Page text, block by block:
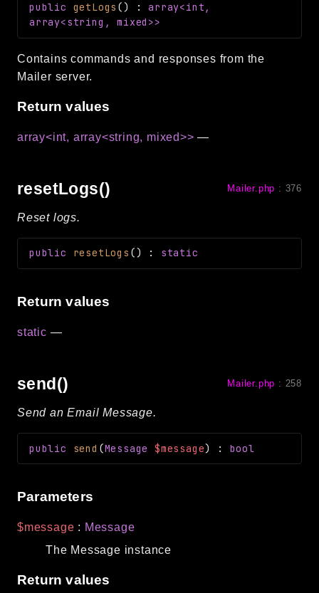
public getLogs () :array<int,
array<string, mixed>>
Contains commands and responses from the
Mailer server.
Return values
array<int, array<string, mixed>> —
resetLogs() Mailer.php : 376
Reset logs.
public resetLogs ( ) : static
Return values
static —
send() Mailer.php : 258
Send an Email Message.
public send (Message $message) : bool
Parameters
$message : Message
The Message instance
Return values